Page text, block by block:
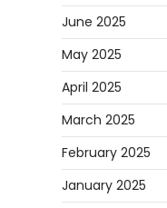
June 2025
May 2025
April 2025
March 2025
February 2025
January 2025